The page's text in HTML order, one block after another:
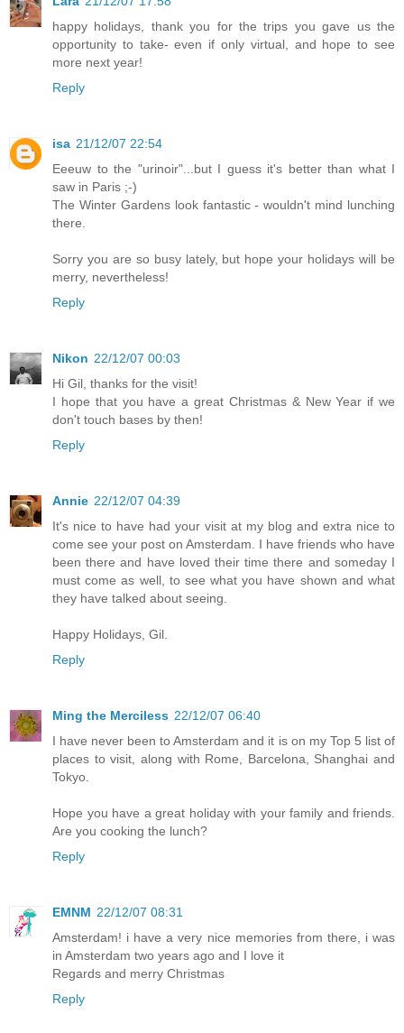
happy holidays, thank you for the trips you gave us the
opportunity to take- even if only virtual, and hope to see
more next year!
Reply
isa 21/12/07 22:54
Eeeuw to the "urinoir"...but I guess it's better than what I
saw in Paris ;-)
The Winter Gardens look fantastic - wouldn't mind lunching
there.
Sorry you are so busy lately, but hope your holidays will be
merry, nevertheless!
Reply
Nikon 22/12/07 00:03
Hi Gil, thanks for the visit!
I hope that you have a great Christmas & New Year if we
don't touch bases by then!
Reply
Annie 22/12/07 04:39
It's nice to have had your visit at my blog and extra nice to
come see your post on Amsterdam. I have friends who have
been there and have loved their time there and someday I
must come as well, to see what you have shown and what
they have talked about seeing.
Happy Holidays, Gil.
Reply
Ming the Merciless 22/12/07 06:40
I have never been to Amsterdam and it is on my Top 5 list of
places to visit, along with Rome, Barcelona, Shanghai and
Tokyo.
Hope you have a great holiday with your family and friends.
Are you cooking the lunch?
Reply
EMNM 22/12/07 08:31
Amsterdam! i have a very nice memories from there, i was
in Amsterdam two years ago and I love it
Regards and merry Christmas
Reply